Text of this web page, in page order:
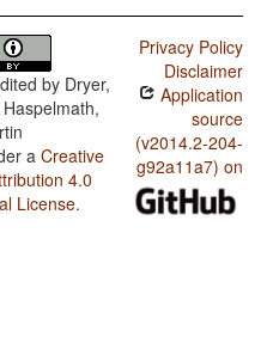
by Dryer,
a Creative
4.0
License.
Privacy Policy
Disclaimer
Application
source
(v2014.2-204-
g92a11a7) on